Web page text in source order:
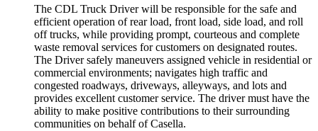
The CDL Truck Driver will be responsible for the safe and
efficient operation of rear load, front load, side load, and roll
off trucks, while providing prompt, courteous and complete
waste removal services for customers on designated routes.
The Driver safely maneuvers assigned vehicle in residential or
commercial environments; navigates high traffic and
congested roadways, driveways, alleyways, and lots and
provides excellent customer service. The driver must have the
ability to make positive contributions to their surrounding
communities on behalf of Casella.